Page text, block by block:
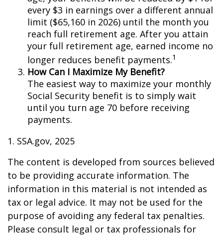
every $3 in earnings over a different annual
limit ($65,160 in 2026) until the month you
reach full retirement age. After you attain
your full retirement age, earned income no
longer reduces benefit payments.1
How Can I Maximize My Benefit?
The easiest way to maximize your monthly
Social Security benefit is to simply wait
until you turn age 70 before receiving
payments.
1. SSA.gov, 2025
The content is developed from sources believed
to be providing accurate information. The
information in this material is not intended as
tax or legal advice. It may not be used for the
purpose of avoiding any federal tax penalties.
Please consult legal or tax professionals for